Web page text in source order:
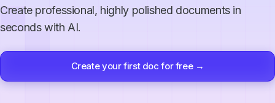
Create professional, highly polished documents in
seconds with AI.
Create your first doc for free →